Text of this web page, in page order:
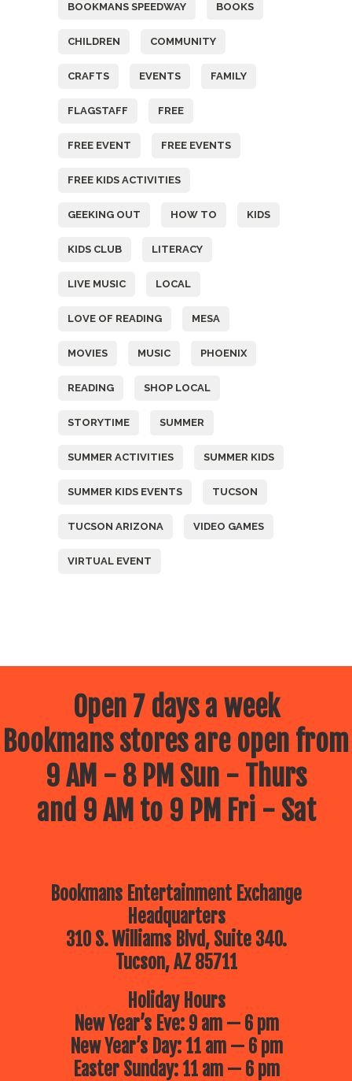
BOOKMANS SPEEDWAY BOOKS
CHILDREN COMMUNITY
CRAFTS EVENTS FAMILY
FLAGSTAFF FREE
FREE EVENT FREE EVENTS
FREE KIDS ACTIVITIES
GEEKING OUT HOW TO KIDS
KIDS CLUB LITERACY
LIVE MUSIC LOCAL
LOVE OF READING MESA
MOVIES MUSIC PHOENIX
READING SHOP LOCAL
STORYTIME SUMMER
SUMMER ACTIVITIES SUMMER KIDS
SUMMER KIDS EVENTS TUCSON
TUCSON ARIZONA VIDEO GAMES
VIRTUAL EVENT
Open 7 days a week
Bookmans stores are open from
9 AM - 8 PM Sun - Thurs
and 9 AM to 9 PM Fri - Sat
Bookmans Entertainment Exchange
Headquarters
310 S. Williams Blvd, Suite 340.
Tucson, AZ 85711
Holiday Hours
New Year’s Eve: 9 am — 6 pm
New Year’s Day: 11 am — 6 pm
Easter Sunday: 11 am — 6 pm